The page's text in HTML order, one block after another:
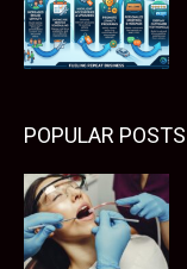
POPULAR POSTS